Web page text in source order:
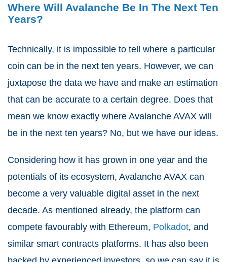
Where Will Avalanche Be In The Next Ten
Years?
Technically, it is impossible to tell where a particular
coin can be in the next ten years. However, we can
juxtapose the data we have and make an estimation
that can be accurate to a certain degree. Does that
mean we know exactly where Avalanche AVAX will
be in the next ten years? No, but we have our ideas.
Considering how it has grown in one year and the
potentials of its ecosystem, Avalanche AVAX can
become a very valuable digital asset in the next
decade. As mentioned already, the platform can
compete favourably with Ethereum, Polkadot, and
similar smart contracts platforms. It has also been